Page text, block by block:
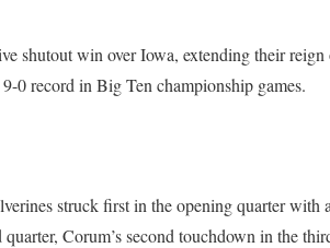
shutout win over Iowa, extending their
0 record in Big Ten championship games.
struck first in the opening quarter with
Corum’s second touchdown in the